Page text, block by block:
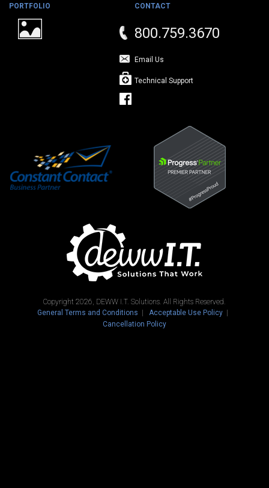
PORTFOLIO
CONTACT
800.759.3670
Email Us
Technical Support
Copyright 2026, DEWW I.T. Solutions. All Rights Reserved.
General Terms and Conditions
Acceptable Use Policy
Cancellation Policy